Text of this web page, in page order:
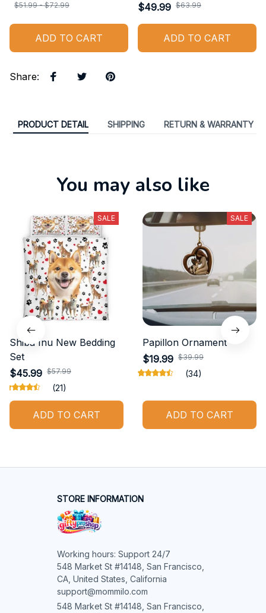
$51.99 - $72.99
ADD TO CART
$49.99 $63.99
ADD TO CART
Share:
PRODUCT DETAIL SHIPPING RETURN & WARRANTY
You may also like
SALE
Shiba Inu New Bedding
Set
$45.99 $57.99
(21)
ADD TO CART
SALE
Papillon Ornament
$19.99 $39.99
(34)
ADD TO CART
STORE INFORMATION
Working hours: Support 24/7
548 Market St #14148, San Francisco,
CA, United States, California
support@mommilo.com
548 Market St #14148, San Francisco,